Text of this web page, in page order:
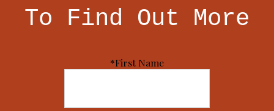
To Find Out More
*First Name